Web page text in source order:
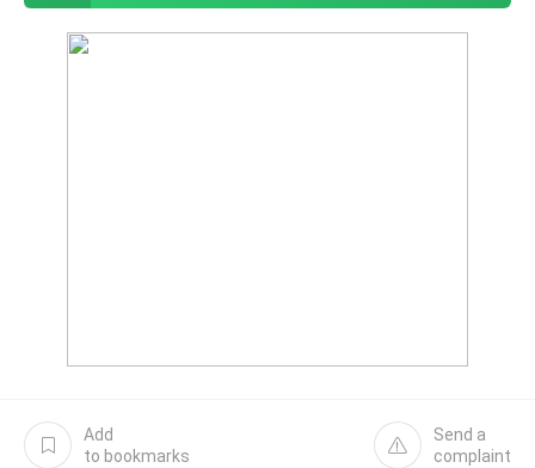
Add
to bookmarks
Send a
complaint